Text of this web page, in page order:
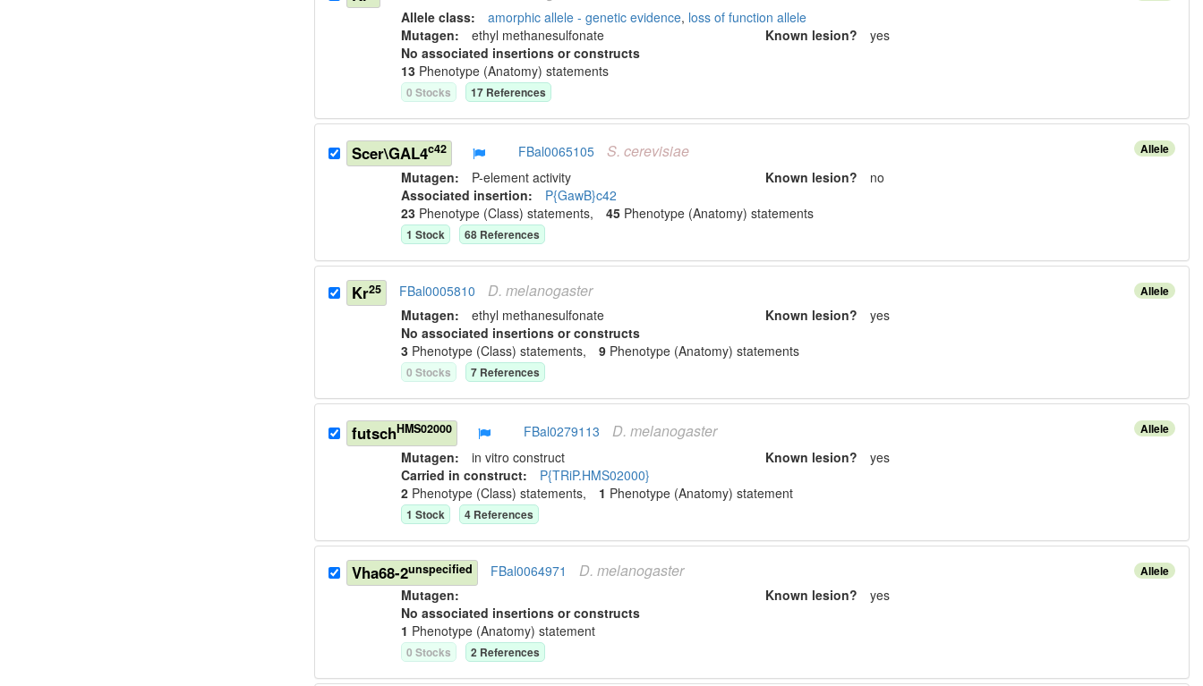
Allele class:amorphic allele - genetic evidence, loss of function allele
Mutagen:ethyl methanesulfonate Known lesion? yes
No associated insertions or constructs
13 Phenotype (Anatomy) statements
0 Stocks 17 References
Allele
Scer\GAL4c42 FBal0065105 S. cerevisiae
Mutagen: P-element activity Known lesion? no
Associated insertion: P{GawB}c42
23 Phenotype (Class) statements,45 Phenotype (Anatomy) statements
1 Stock 68 References
Allele
Kr25 FBal0005810 D. melanogaster
Mutagen:ethyl methanesulfonate Known lesion? yes
No associated insertions or constructs
3 Phenotype (Class) statements,9 Phenotype (Anatomy) statements
0 Stocks 7 References
Allele
futschHMS02000 FBal0279113 D. melanogaster
Mutagen:in vitro construct Known lesion? yes
Carried in construct: P{TRiP.HMS02000}
2 Phenotype (Class) statements, 1 Phenotype (Anatomy) statement
1 Stock 4 References
Allele
Vha68-2unspecified FBal0064971 D. melanogaster
Mutagen: Known lesion? yes
No associated insertions or constructs
1 Phenotype (Anatomy) statement
0 Stocks 2 References